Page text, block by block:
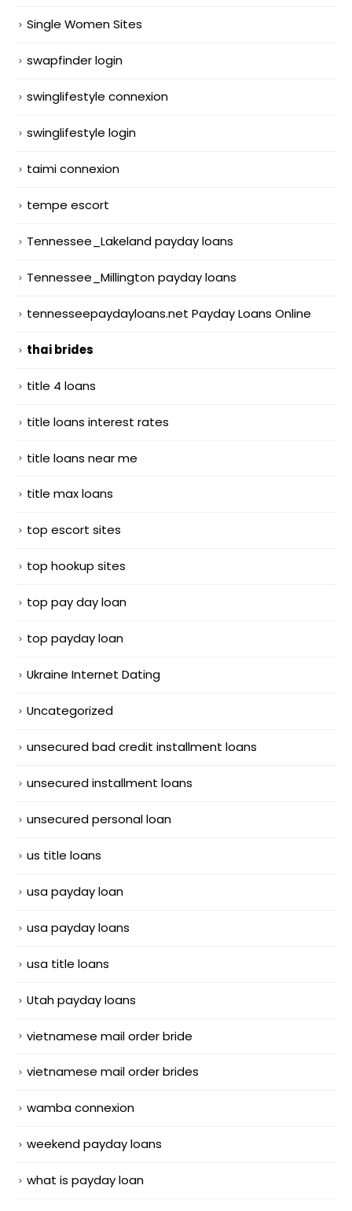
Single Women Sites
swapfinder login
swinglifestyle connexion
swinglifestyle login
taimi connexion
tempe escort
Tennessee_Lakeland payday loans
Tennessee_Millington payday loans
tennesseepaydayloans.net Payday Loans Online
thai brides
title 4 loans
title loans interest rates
title loans near me
title max loans
top escort sites
top hookup sites
top pay day loan
top payday loan
Ukraine Internet Dating
Uncategorized
unsecured bad credit installment loans
unsecured installment loans
unsecured personal loan
us title loans
usa payday loan
usa payday loans
usa title loans
Utah payday loans
vietnamese mail order bride
vietnamese mail order brides
wamba connexion
weekend payday loans
what is payday loan